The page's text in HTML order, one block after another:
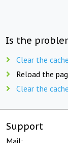
Is the
Clear the
Reload the
Clear the
Support
Mail: